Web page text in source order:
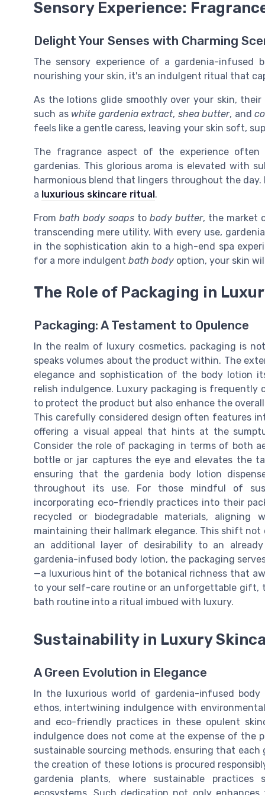
Sensory Experience:
Delight Your Senses with Charming
The sensory experience of a gardenia-infused
nourishing your skin, it's an indulgent ritual that
As the lotions glide smoothly over your skin,
such as white gardenia extract, shea butter, and
feels like a gentle caress, leaving your skin soft,
The fragrance aspect of the experience
gardenias. This glorious aroma is elevated with
harmonious blend that lingers throughout the
a luxurious skincare ritual.
From bath body soaps to body butter, the market
transcending mere utility. With every use,
in the sophistication akin to a high-end spa
for a more indulgent bath body option, your skin
The Role of Packaging in
Packaging: A Testament to Opulence
In the realm of luxury cosmetics, packaging is
speaks volumes about the product within. The
elegance and sophistication of the body lotion
relish indulgence. Luxury packaging is
to protect the product but also enhance the
This carefully considered design often features
offering a visual appeal that hints at the
Consider the role of packaging in terms of both
bottle or jar captures the eye and elevates the
ensuring that the gardenia body lotion
throughout its use. For those mindful of
incorporating eco-friendly practices into their
recycled or biodegradable materials,
maintaining their hallmark elegance. This shift not
an additional layer of desirability to an
gardenia-infused body lotion, the packaging
—a luxurious hint of the botanical richness that
to your self-care routine or an unforgettable gift,
bath routine into a ritual imbued with luxury.
Sustainability in Luxury
A Green Evolution in Elegance
In the luxurious world of gardenia-infused
ethos, intertwining indulgence with
and eco-friendly practices in these opulent
indulgence does not come at the expense of the
sustainable sourcing methods, ensuring that
the creation of these lotions is procured
gardenia plants, where sustainable